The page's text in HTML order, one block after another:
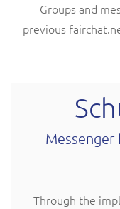
Groups and
previous
Messenger
Through the